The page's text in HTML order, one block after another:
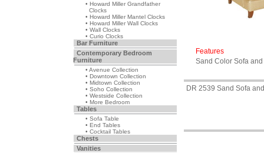
• Howard Miller Grandfather
Clocks
• Howard Miller Mantel Clocks
• Howard Miller Wall Clocks
• Wall Clocks
• Curio Clocks
Bar Furniture
Contemporary Bedroom
Furniture
• Avenue Collection
• Downtown Collection
• Midtown Collection
• Soho Collection
• Westside Collection
• More Bedroom
Tables
• Sofa Table
• End Tables
• Cocktail Tables
Chests
Vanities
Features
Sand Color Sofa
DR 2539 Sand Sofa